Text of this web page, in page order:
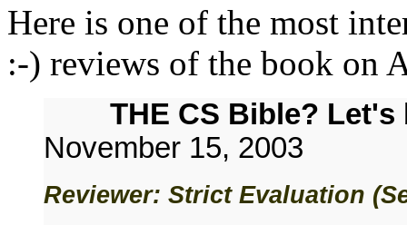
Here is one of the most
:-) reviews of the book on
THE CS Bible?
November 15, 2003
Reviewer: Strict Evaluation